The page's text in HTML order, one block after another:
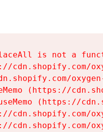
is not a
cdn.shopify.com/
(https://
(https://
cdn.shopify.com/
cdn.shopify.com/